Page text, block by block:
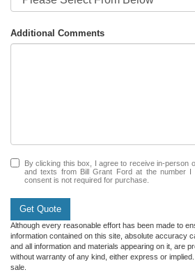
Additional Comments
By clicking this box, I agree to receive in-person
and texts from Bill Grant Ford at the number I
consent is not required for purchase.
Get Quote
Although every reasonable effort has been made to
information contained on this site, absolute accuracy
and all information and materials appearing on it, are
without warranty of any kind, either express or
sale.